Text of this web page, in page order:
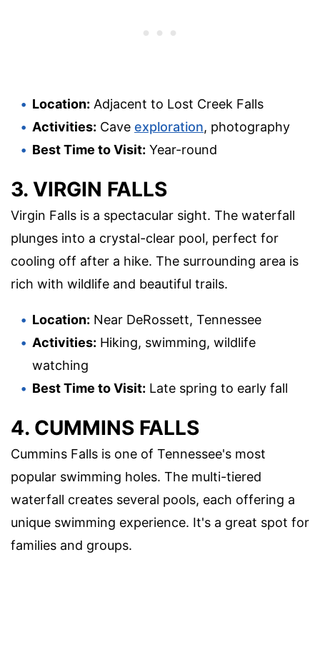
Location: Adjacent to Lost Creek Falls
Activities: Cave exploration, photography
Best Time to Visit: Year-round
3. VIRGIN FALLS
Virgin Falls is a spectacular sight. The waterfall
plunges into a crystal-clear pool, perfect for
cooling off after a hike. The surrounding area is
rich with wildlife and beautiful trails.
Location: Near DeRossett, Tennessee
Activities: Hiking, swimming, wildlife
watching
Best Time to Visit: Late spring to early fall
4. CUMMINS FALLS
Cummins Falls is one of Tennessee's most
popular swimming holes. The multi-tiered
waterfall creates several pools, each offering a
unique swimming experience. It's a great spot for
families and groups.